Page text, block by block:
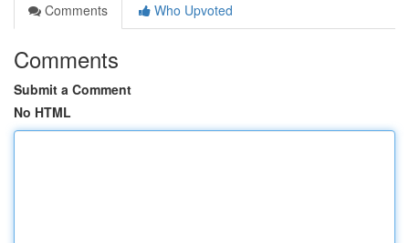
Comments
Who Upvoted
Comments
Submit a Comment
No HTML